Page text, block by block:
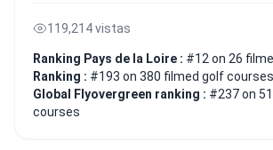
119,214 vistas
Ranking Pays de la Loire : #12 on 26
Ranking : #193 on 380 filmed golf courses
Global Flyovergreen ranking : #237 on
courses